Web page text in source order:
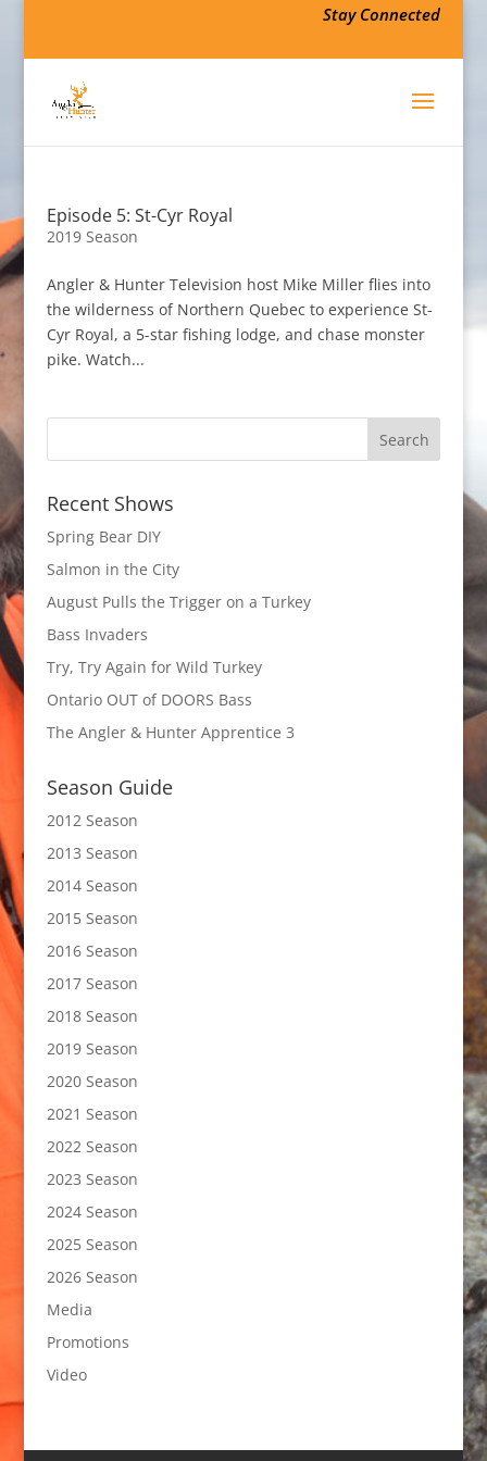
Stay Connected
Episode 5: St-Cyr Royal
2019 Season
Angler & Hunter Television host Mike Miller flies into
the wilderness of Northern Quebec to experience St-
Cyr Royal, a 5-star fishing lodge, and chase monster
pike. Watch...
Recent Shows
Spring Bear DIY
Salmon in the City
August Pulls the Trigger on a Turkey
Bass Invaders
Try, Try Again for Wild Turkey
Ontario OUT of DOORS Bass
The Angler & Hunter Apprentice 3
Season Guide
2012 Season
2013 Season
2014 Season
2015 Season
2016 Season
2017 Season
2018 Season
2019 Season
2020 Season
2021 Season
2022 Season
2023 Season
2024 Season
2025 Season
2026 Season
Media
Promotions
Video